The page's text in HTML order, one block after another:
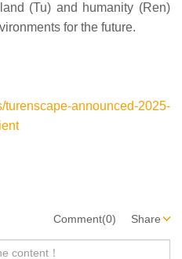
(Tu) and humanity (Ren)
for the future.
turenscape-announced-2025-
Comment(0) Share